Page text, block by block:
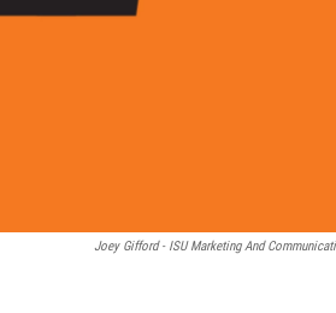
Joey Gifford - ISU Marketing And